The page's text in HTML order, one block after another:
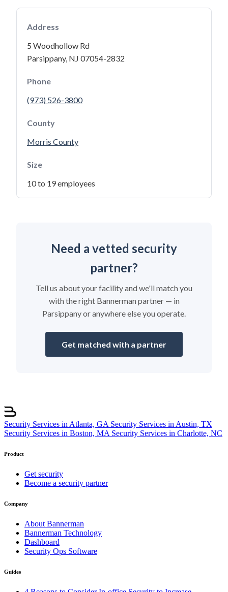
Address
5 Woodhollow Rd
Parsippany, NJ 07054-2832
Phone
(973) 526-3800
County
Morris County
Size
10 to 19 employees
Need a vetted security
partner?
Tell us about your facility and we'll match you
with the right Bannerman partner — in
Parsippany or anywhere else you operate.
Get matched with a partner
Security Services in Atlanta, GA Security Services in Austin, TX
Security Services in Boston, MA Security Services in Charlotte, NC
Product
Get security
Become a security partner
Company
About Bannerman
Bannerman Technology
Dashboard
Security Ops Software
Guides